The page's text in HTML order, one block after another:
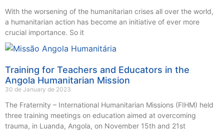
With the worsening of the humanitarian crises all over the world,
a humanitarian action has become an initiative of ever more
crucial importance. So it
Training for Teachers and Educators in the
Angola Humanitarian Mission
30 de January de 2023
The Fraternity – International Humanitarian Missions (FIHM) held
three training meetings on education aimed at overcoming
trauma, in Luanda, Angola, on November 15th and 21st